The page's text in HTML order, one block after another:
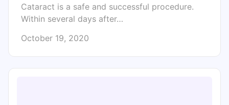
Cataract is a safe and successful procedure.
Within several days after…
October 19, 2020